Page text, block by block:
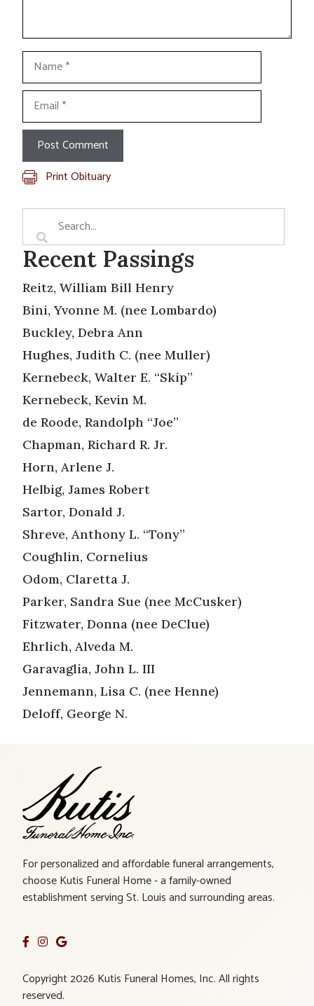
Name
Email
Print Obituary
Recent Passings
Reitz, William Bill Henry
Bini, Yvonne M. (nee Lombardo)
Buckley, Debra Ann
Hughes, Judith C. (nee Muller)
Kernebeck, Walter E. “Skip”
Kernebeck, Kevin M.
de Roode, Randolph “Joe”
Chapman, Richard R. Jr.
Horn, Arlene J.
Helbig, James Robert
Sartor, Donald J.
Shreve, Anthony L. “Tony”
Coughlin, Cornelius
Odom, Claretta J.
Parker, Sandra Sue (nee McCusker)
Fitzwater, Donna (nee DeClue)
Ehrlich, Alveda M.
Garavaglia, John L. III
Jennemann, Lisa C. (nee Henne)
Deloff, George N.
For personalized and affordable funeral arrangements,
choose Kutis Funeral Home - a family-owned
establishment serving St. Louis and surrounding areas.
Copyright 2026 Kutis Funeral Homes, Inc. All rights
reserved.